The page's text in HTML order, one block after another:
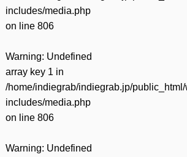
includes/media.php
on line 806
Warning: Undefined
array key 1 in
/home/indiegrab/indiegrab.jp/
includes/media.php
on line 806
Warning: Undefined